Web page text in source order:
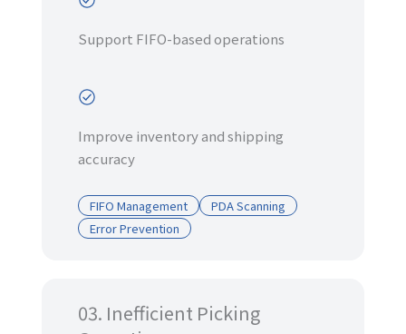
Support FIFO-based operations
Improve inventory and shipping
accuracy
FIFO Management
PDA Scanning
Error Prevention
03. Inefficient Picking